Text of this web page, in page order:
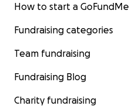
How to start a GoFundMe
Fundraising categories
Team fundraising
Fundraising Blog
Charity fundraising